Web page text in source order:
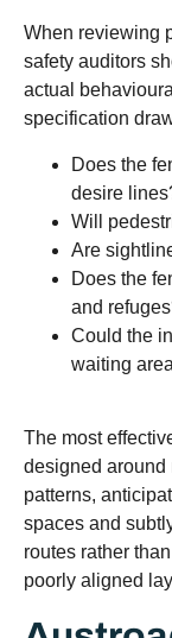
When reviewing
safety auditors
actual
specification
Does the
desire
Will
Are
Does the
and
Could the
waiting
The most
designed
patterns,
spaces and
routes rather
poorly aligned